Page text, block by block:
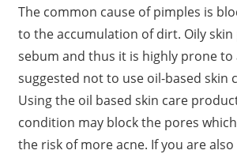
The common cause of pimples is
to the accumulation of dirt. Oily
sebum and thus it is highly prone to
suggested not to use oil-based skin
Using the oil based skin care
condition may block the pores
the risk of more acne. If you are